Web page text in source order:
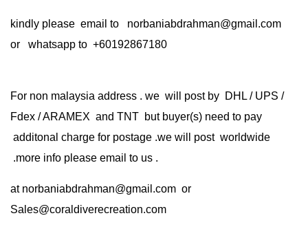
kindly please email to norbaniabdrahman@gmail.com
or whatsapp to +60192867180
For non malaysia address . we will post by DHL / UPS /
Fdex / ARAMEX and TNT but buyer(s) need to pay
additonal charge for postage .we will post worldwide
.more info please email to us .
at norbaniabdrahman@gmail.com or
Sales@coraldiverecreation.com